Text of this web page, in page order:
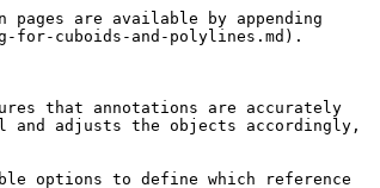
are available by appending
for-cuboids-and-polylines.md).
that annotations are accurately
and adjusts the objects accordingly,
options to define which reference